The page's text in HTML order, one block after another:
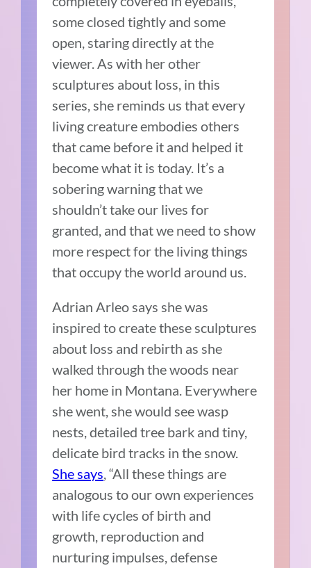
some closed tightly and some
open, staring directly at the
viewer. As with her other
sculptures about loss, in this
series, she reminds us that every
living creature embodies others
that came before it and helped it
become what it is today. It’s a
sobering warning that we
shouldn’t take our lives for
granted, and that we need to show
more respect for the living things
that occupy the world around us.
Adrian Arleo says she was
inspired to create these sculptures
about loss and rebirth as she
walked through the woods near
her home in Montana. Everywhere
she went, she would see wasp
nests, detailed tree bark and tiny,
delicate bird tracks in the snow.
She says , “All these things are
analogous to our own experiences
with life cycles of birth and
growth, reproduction and
nurturing impulses, defense